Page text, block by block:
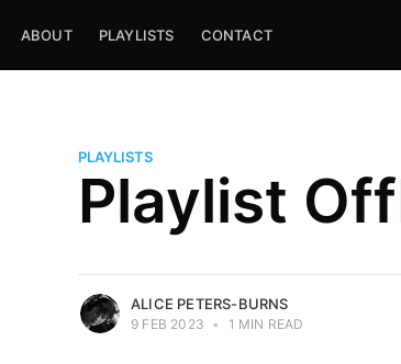
ABOUT PLAYLISTS CONTACT
PLAYLISTS
Playlist
Alice Peters-Burns
Host of Offbeat on novum FM and
Kaleidoskop on ByteFM
ALICE PETERS-BURNS
9 FEB 2023 • 1 MIN READ